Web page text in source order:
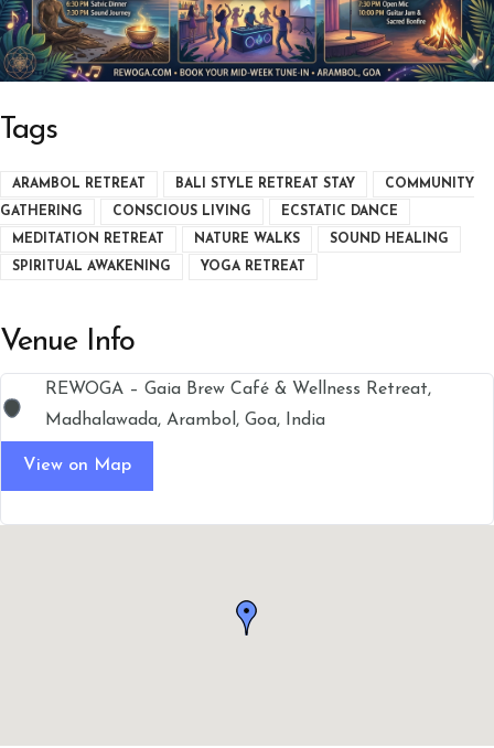
Tags
ARAMBOL RETREAT BALI STYLE RETREAT STAY COMMUNITY
GATHERING CONSCIOUS LIVING ECSTATIC DANCE
MEDITATION RETREAT NATURE WALKS SOUND HEALING
SPIRITUAL AWAKENING YOGA RETREAT
Venue Info
REWOGA – Gaia Brew Café & Wellness Retreat,
Madhalawada, Arambol, Goa, India
View on Map